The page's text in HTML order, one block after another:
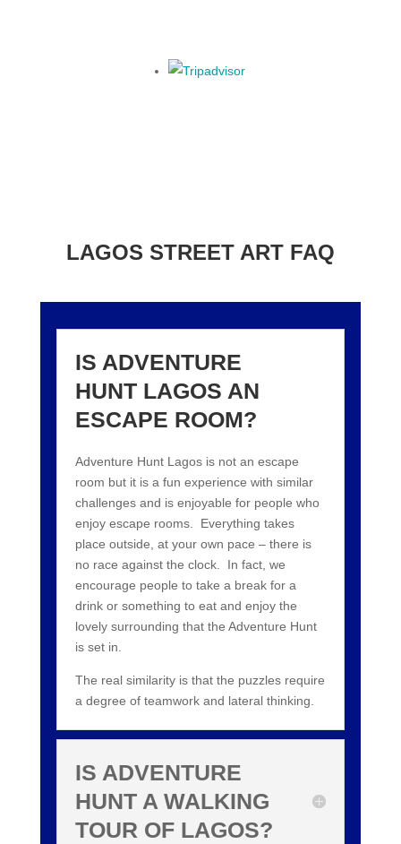
LAGOS STREET ART FAQ
IS ADVENTURE
HUNT LAGOS AN
ESCAPE ROOM?
Adventure Hunt Lagos is not an escape
room but it is a fun experience with similar
challenges and is enjoyable for people who
enjoy escape rooms. Everything takes
place outside, at your own pace – there is
no race against the clock. In fact, we
encourage people to take a break for a
drink or something to eat and enjoy the
lovely surrounding that the Adventure Hunt
is set in.
The real similarity is that the puzzles require
a degree of teamwork and lateral thinking.
IS ADVENTURE
HUNT A WALKING
TOUR OF LAGOS?